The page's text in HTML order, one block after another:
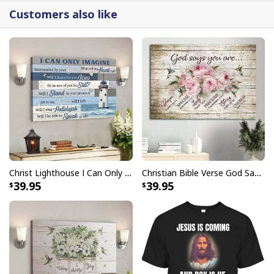
Butterfly Flower Be Still And Know That I Am God Psalm 4610 Canvas
Customers also like
Christ Lighthouse I Can Only Imagine Bible Verse Scripture Canvas Wall Art
39.95
Christian Bible Verse God Says You Are Canvas Wall Art
39.95